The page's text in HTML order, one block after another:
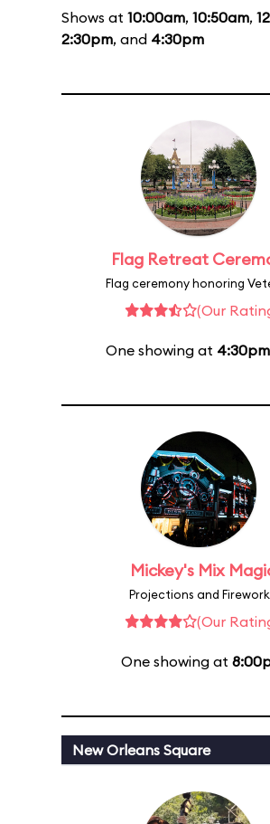
Shows at 10:00am, 10:50am,
2:30pm, and 4:30pm
Flag Retreat
Flag ceremony honoring
(Our
One showing at 4:30pm
Mickey's Mix
Projections and
(Our
One showing at
New Orleans Square